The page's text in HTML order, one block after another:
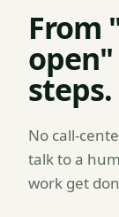
From
steps.
No call-
talk to a
work get